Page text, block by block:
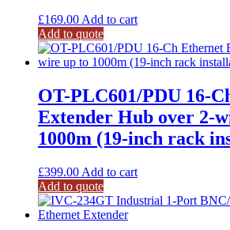
£169.00 Add to cart
Add to quote
OT-PLC601/PDU 16-
Extender Hub over 2-
1000m (19-inch rack
£399.00 Add to cart
Add to quote